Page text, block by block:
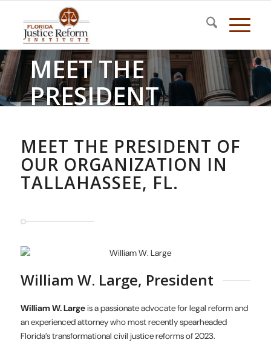
MEET THE
PRESIDENT
MEET THE PRESIDENT OF
OUR ORGANIZATION IN
TALLAHASSEE, FL.
William W. Large, President
William W. Largeis a passionate advocate for legal reform and
an experienced attorney who most recently spearheaded
Florida’s transformational civil justice reforms of 2023.